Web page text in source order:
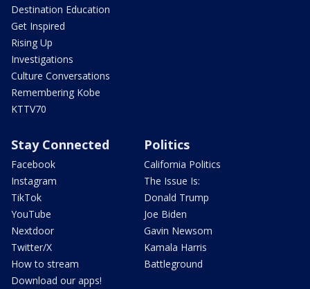
Destination Education
Get Inspired
Rising Up
Investigations
Culture Conversations
Remembering Kobe
KTTV70
Stay Connected
Facebook
Instagram
TikTok
YouTube
Nextdoor
Twitter/X
How to stream
Download our apps!
Politics
California Politics
The Issue Is:
Donald Trump
Joe Biden
Gavin Newsom
Kamala Harris
Battleground